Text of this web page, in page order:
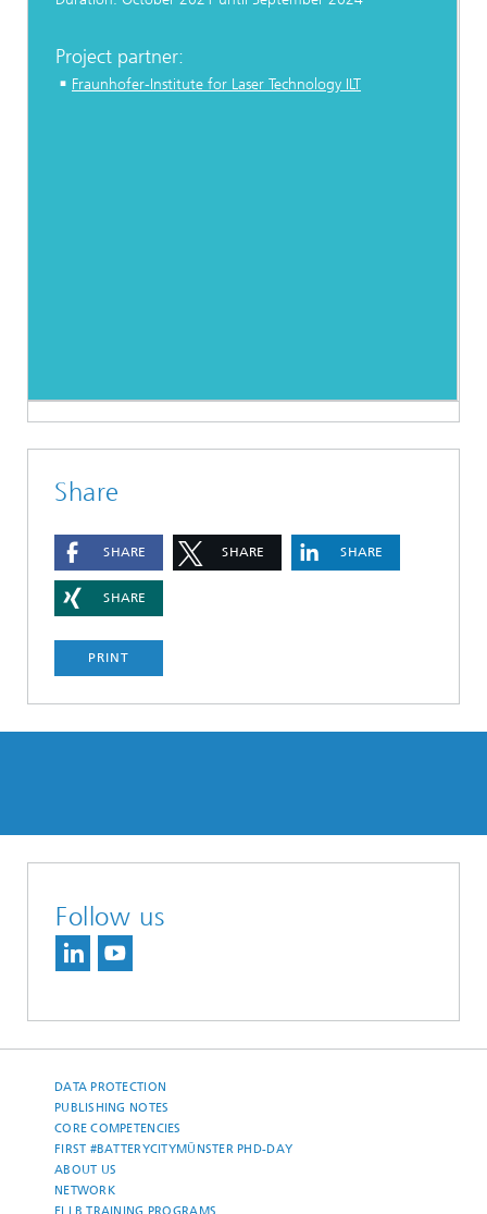
Project partner:
Fraunhofer-Institute for Laser Technology ILT
Share
SHARE SHARE SHARE
SHARE
PRINT
Follow us
DATA PROTECTION
PUBLISHING NOTES
CORE COMPETENCIES
FIRST #BATTERYCITYMÜNSTER PHD-DAY
ABOUT US
NETWORK
ELLB TRAINING PROGRAMS